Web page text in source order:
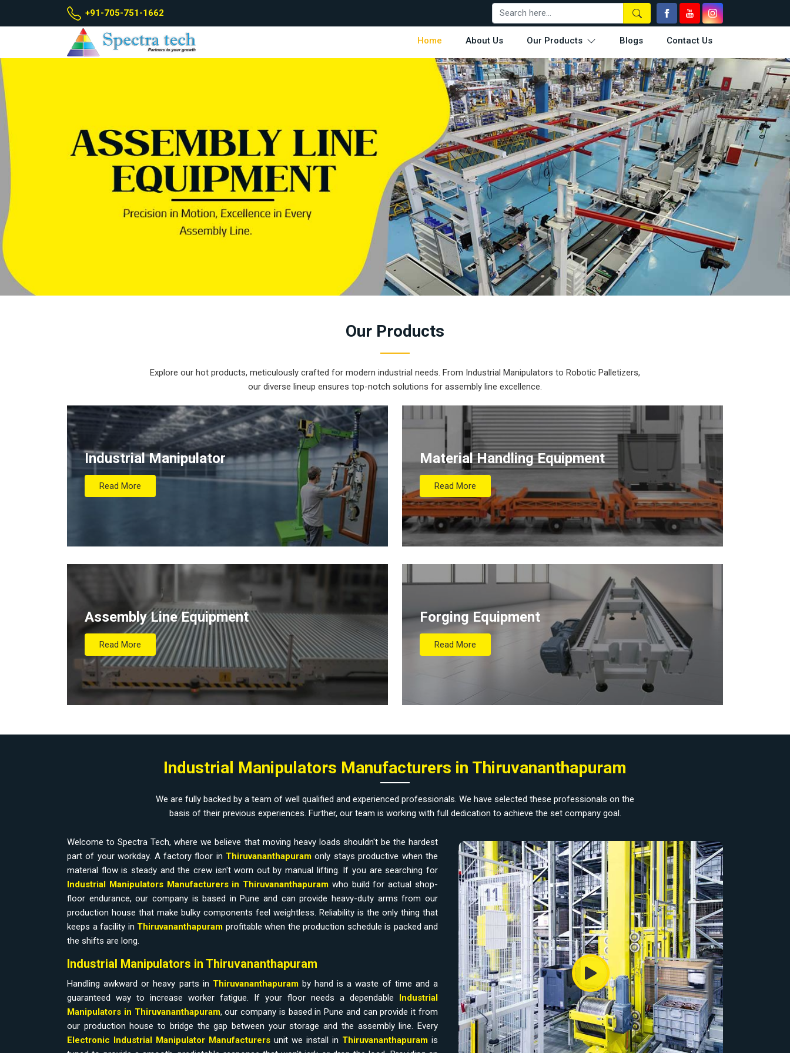
+91-705-751-1662
Home About Us Our Products Blogs Contact Us
Our Products
Explore our hot products, meticulously crafted for modern industrial needs. From Industrial Manipulators to Robotic Palletizers,
our diverse lineup ensures top-notch solutions for assembly line excellence.
Industrial Manipulator
Read More
Material Handling Equipment
Read More
Assembly Line Equipment
Read More
Forging Equipment
Read More
Industrial Manipulators Manufacturers in Thiruvananthapuram
We are fully backed by a team of well qualified and experienced professionals. We have selected these professionals on the
basis of their previous experiences. Further, our team is working with full dedication to achieve the set company goal.
Welcome to Spectra Tech, where we believe that moving heavy loads shouldn't be the hardest
part of your workday. A factory floor in Thiruvananthapuram only stays productive when the
material flow is steady and the crew isn't worn out by manual lifting. If you are searching for
Industrial Manipulators Manufacturers in Thiruvananthapuram who build for actual shop-
floor endurance, our company is based in Pune and can provide heavy-duty arms from our
production house that make bulky components feel weightless. Reliability is the only thing that
keeps a facility in Thiruvananthapuram profitable when the production schedule is packed and
the shifts are long.
Industrial Manipulators in Thiruvananthapuram
Handling awkward or heavy parts in Thiruvananthapuram by hand is a waste of time and a
guaranteed way to increase worker fatigue. If your floor needs a dependable Industrial
Manipulators in Thiruvananthapuram, our company is based in Pune and can provide it from
our production house to bridge the gap between your storage and the assembly line. Every
Electronic Industrial Manipulator Manufacturers unit we install in Thiruvananthapuram is